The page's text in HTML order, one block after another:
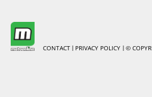
CONTACT PRIVACY POLICY ©